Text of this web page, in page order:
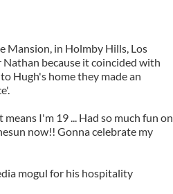
Mansion, in Holmby Hills, Los
because it coincided with
Hugh's home they made an
I'm 19 ... Had so much fun on
now!! Gonna celebrate my
mogul for his hospitality